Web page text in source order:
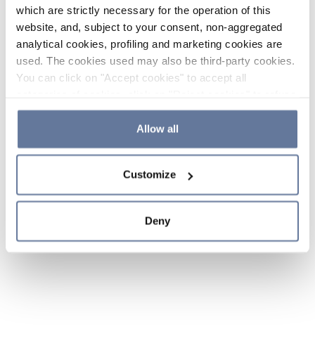
which are strictly necessary for the operation of this
website, and, subject to your consent, non-aggregated
analytical cookies, profiling and marketing cookies are
used. The cookies used may also be third-party cookies.
You can click on "Accept cookies" to accept all
the use of cookies or decide which cookies to accept by
clicking on "Cookie settings". If you refuse cookies or
simply close this banner or continue browsing, only
Cookie Policy and
sections.
Allow all
Customize
Deny